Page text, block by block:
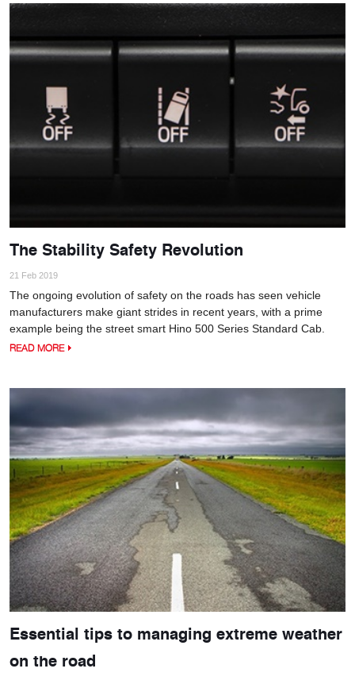
The Stability Safety Revolution
21 Feb 2019
The ongoing evolution of safety on the roads has seen vehicle
manufacturers make giant strides in recent years, with a prime
example being the street smart Hino 500 Series Standard Cab.
READ MORE
Essential tips to managing extreme weather
on the road